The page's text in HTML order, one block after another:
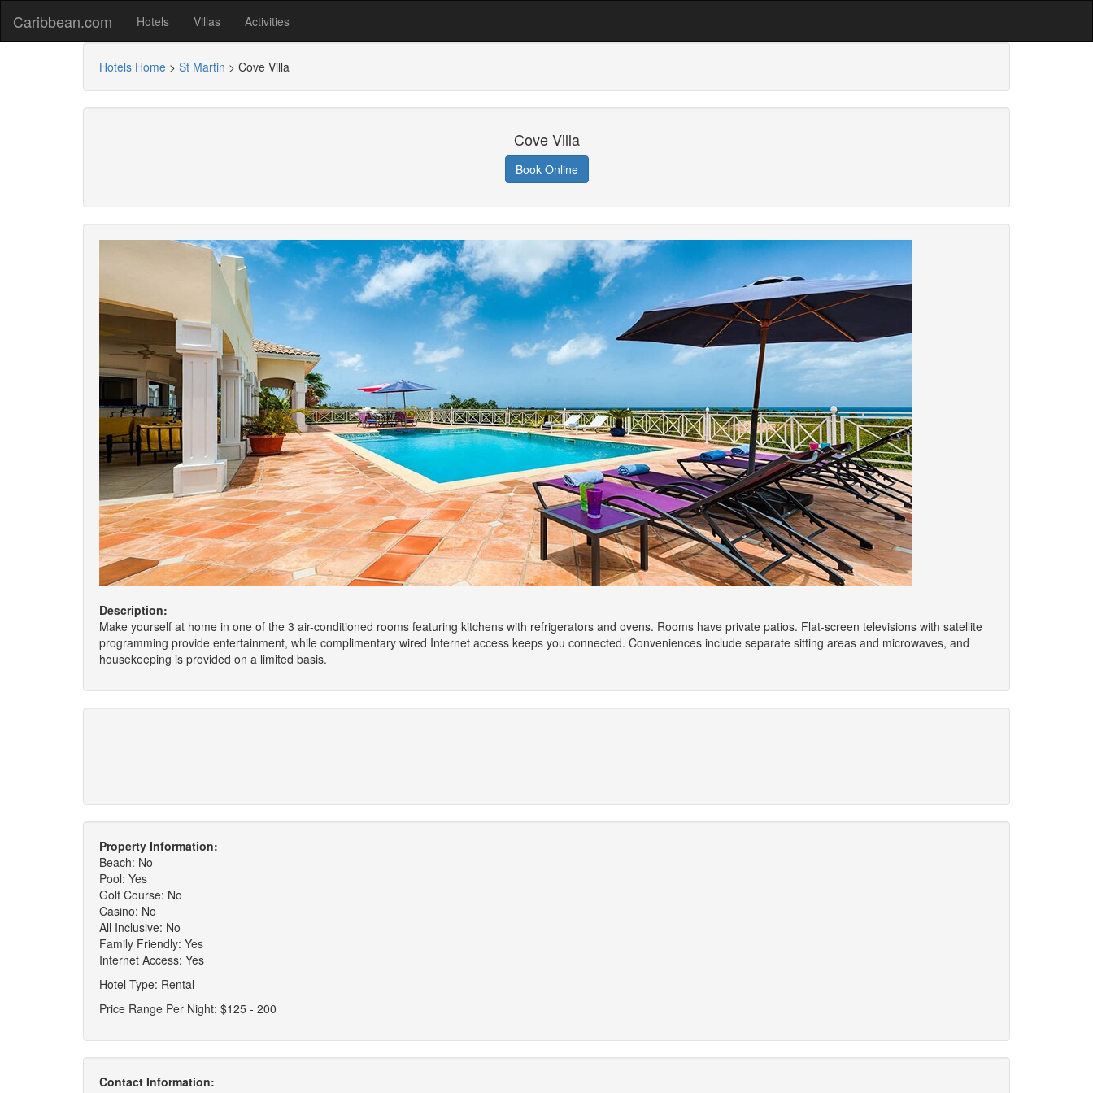
Caribbean.com Hotels Villas Activities
Hotels Home > St Martin > Cove Villa
Cove Villa
Book Online
Description:
Make yourself at home in one of the 3 air-conditioned rooms featuring kitchens with refrigerators and ovens. Rooms have private patios. Flat-screen televisions with satellite
programming provide entertainment, while complimentary wired Internet access keeps you connected. Conveniences include separate sitting areas and microwaves, and
housekeeping is provided on a limited basis.
Property Information:
Beach: No
Pool: Yes
Golf Course: No
Casino: No
All Inclusive: No
Family Friendly: Yes
Internet Access: Yes
Hotel Type: Rental
Price Range Per Night: $125 - 200
Contact Information: